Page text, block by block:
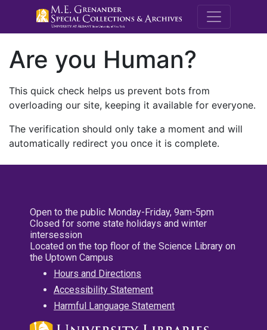
M.E.
Are you Human?
This quick check helps us prevent bots from
overloading our site, keeping it available for everyone.
The verification should only take a moment and will
automatically redirect you once it is complete.
Open to the public Monday-Friday, 9am-5pm
Closed for some state holidays and winter
intersession
Located on the top floor of the Science Library on
the Uptown Campus
Hours and Directions
Accessibility Statement
Harmful Language Statement